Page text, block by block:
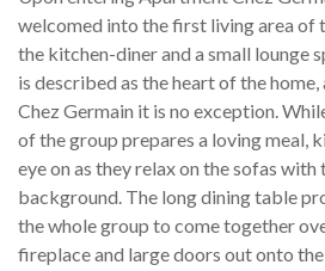
welcomed into the first living area of
the kitchen-diner and a small lounge
is described as the heart of the
Chez Germain it is no exception.
of the group prepares a loving meal,
eye on as they relax on the sofas with
background. The long dining table
the whole group to come together
fireplace and large doors out onto